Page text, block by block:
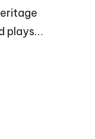
plays…